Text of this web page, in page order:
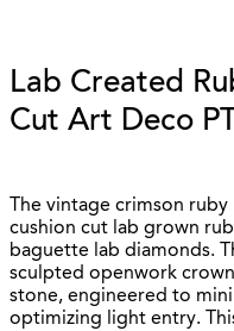
Lab Created
Cut Art Deco
The vintage crimson
cushion cut lab grown
baguette lab diamonds.
sculpted openwork
stone, engineered to
optimizing light entry.